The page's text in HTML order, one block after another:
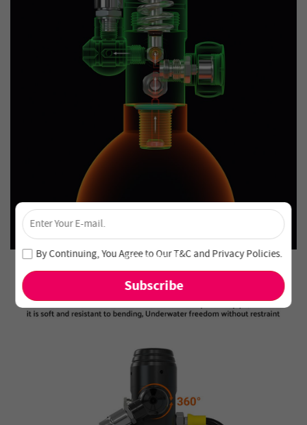
Unlock 4% Off – Subscribe Now!
Join our newsletter and never miss out on special deals
and new arrivals!
×
By Continuing, You Agree to OurT&CandPrivacy Policies.